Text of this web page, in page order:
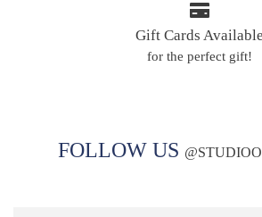
Gift Cards Available
for the perfect gift!
FOLLOW US @